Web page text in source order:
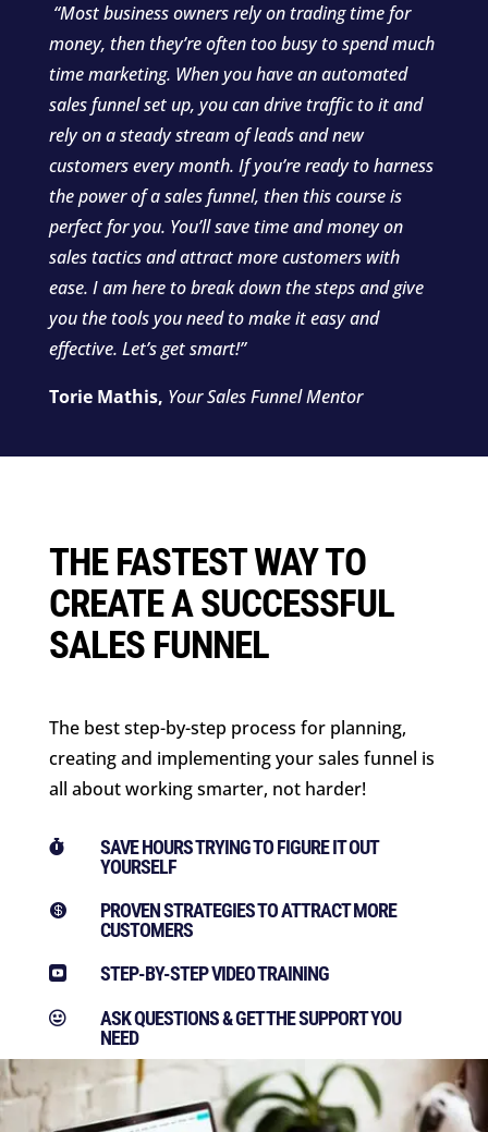
“Most business ownersrely on trading time for
money, then they’re often too busy to spend much
time marketing. When you have an automated
sales funnel set up, you can drive traffic to it and
rely on a steady stream of leads and new
customers every month. If you’re ready to harness
the power of a sales funnel, then this course is
perfect for you. You’ll save time and money on
sales tactics and attract more customers with
ease. I am here to break down the steps and give
you the tools you need to make it easy and
effective. Let’s get smart!”
Torie Mathis, Your Sales Funnel Mentor
THE FASTEST WAY TO
CREATE A SUCCESSFUL
SALES FUNNEL
The best step-by-step process for planning,
creating and implementing your sales funnel is
all about working smarter, not harder!

SAVE HOURS TRYING TO FIGURE IT OUT
YOURSELF

PROVEN STRATEGIES TO ATTRACT MORE
CUSTOMERS
 STEP-BY-STEP VIDEO TRAINING

ASK QUESTIONS & GET THE SUPPORT YOU
NEED